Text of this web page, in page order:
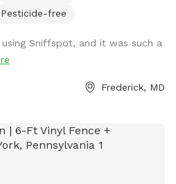
Pesticide-free
Sniffspot, and it was such a
Frederick, MD